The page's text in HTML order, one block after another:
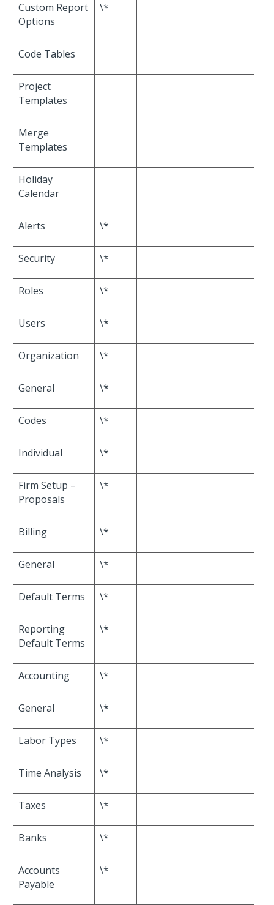
Custom Report
Options
\*
Code Tables
Project
Templates
Merge
Templates
Holiday
Calendar
Alerts \*
Security \*
Roles \*
Users \*
Organization \*
General \*
Codes \*
Individual \*
Firm Setup –
Proposals
\*
Billing \*
General \*
Default Terms \*
Reporting
Default Terms
\*
Accounting \*
General \*
Labor Types \*
Time Analysis \*
Taxes \*
Banks \*
Accounts
Payable
\*